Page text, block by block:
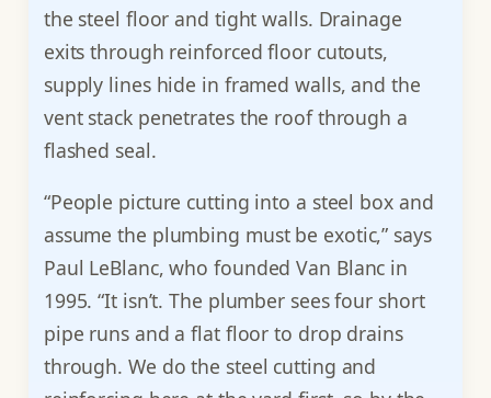
the steel floor and tight walls. Drainage
exits through reinforced floor cutouts,
supply lines hide in framed walls, and the
vent stack penetrates the roof through a
flashed seal.
“People picture cutting into a steel box and
assume the plumbing must be exotic,” says
Paul LeBlanc, who founded Van Blanc in
1995. “It isn’t. The plumber sees four short
pipe runs and a flat floor to drop drains
through. We do the steel cutting and